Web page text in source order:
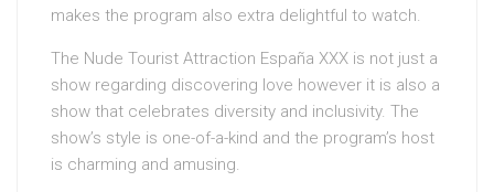
makes the program also extra delightful to watch.
The Nude Tourist Attraction España XXX is not just a
show regarding discovering love however it is also a
show that celebrates diversity and inclusivity. The
show’s style is one-of-a-kind and the program’s host
is charming and amusing.